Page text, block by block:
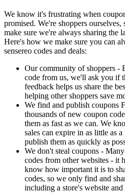
We know it's frustrating when
promised. We're shoppers
make sure we're always sharing the
Here's how we make sure you can
sensereo codes and deals:
Our community of shoppers -
code from us, we'll ask you if
feedback helps us share the
helping other shoppers save
We find and publish coupons
thousands of new coupon
them as fast as we can. We
sales can expire in as little as
publish them as quickly as
We don't steal coupons -
codes from other websites - it
know how important it is to
codes, so we only find and
including a store's website